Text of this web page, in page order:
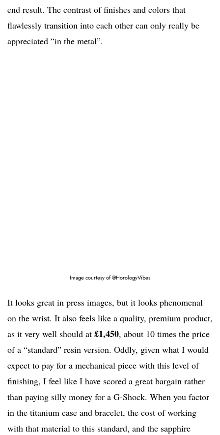
end result. The contrast of finishes and colors that
flawlessly transition into each other can only really be
appreciated “in the metal”.
Image courtesy of @HorologyVibes
It looks great in press images, but it looks phenomenal
on the wrist. It also feels like a quality, premium product,
as it very well should at £1,450, about 10 times the price
of a “standard” resin version. Oddly, given what I would
expect to pay for a mechanical piece with this level of
finishing, I feel like I have scored a great bargain rather
than paying silly money for a G-Shock. When you factor
in the titanium case and bracelet, the cost of working
with that material to this standard, and the sapphire